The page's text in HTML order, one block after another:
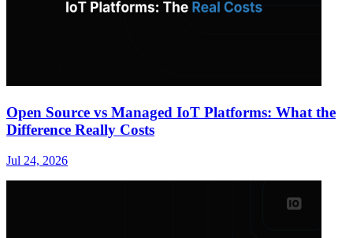
Open Source vs Managed IoT Platforms: What the
Difference Really Costs
Jul 24, 2026